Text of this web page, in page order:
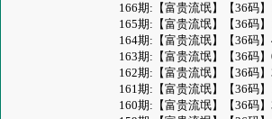
166期:【富贵流氓】【36码】
165期:【富贵流氓】【36码】
164期:【富贵流氓】【36码】
163期:【富贵流氓】【36码】
162期:【富贵流氓】【36码】
161期:【富贵流氓】【36码】
160期:【富贵流氓】【36码】